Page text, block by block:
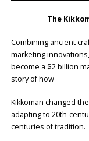
The
Combining ancient
marketing
become a $2 billion
story of how
Kikkoman changed
adapting to 20th-
centuries of tradition.